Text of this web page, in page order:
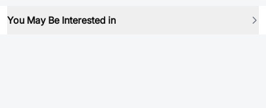
You May Be Interested in